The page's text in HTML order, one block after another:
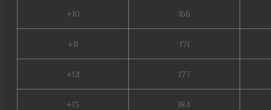
+10 166
+11 171
+12 177
+13 184